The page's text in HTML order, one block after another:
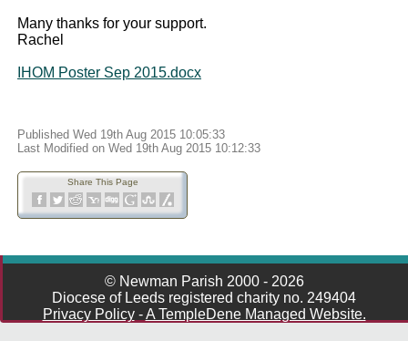
Many thanks for your support.
Rachel
IHOM Poster Sep 2015.docx
Published Wed 19th Aug 2015 10:05:33
Last Modified on Wed 19th Aug 2015 10:12:33
Share This Page
© Newman Parish 2000 - 2026
Diocese of Leeds registered charity no. 249404
Privacy Policy -A TempleDene Managed Website.